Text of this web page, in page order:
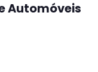
Automóveis